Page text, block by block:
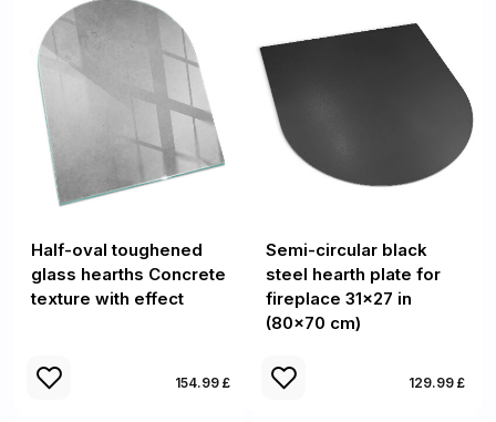
Half-oval toughened
glass hearths Concrete
texture with effect
154.99 £
Semi-circular black
steel hearth plate for
fireplace 31x27 in
(80x70 cm)
129.99 £